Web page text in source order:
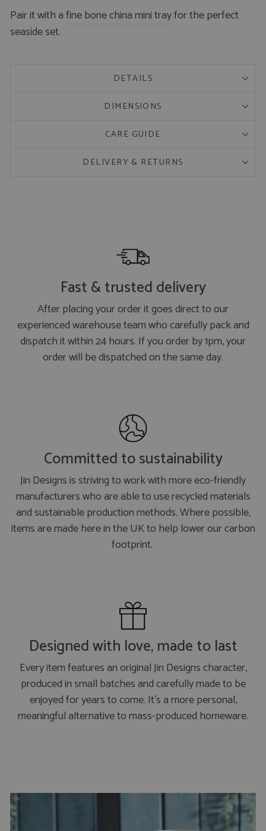
Pair it with afine bone china mini trayfor the perfect
seaside set.
DETAILS
DIMENSIONS
CARE GUIDE
DELIVERY & RETURNS
Fast & trusted delivery
After placing your order it goes direct to our
experienced warehouse team who carefully pack and
dispatch it within 24 hours. If you order by 1pm, your
order will be dispatched on the same day.
Committed to sustainability
Jin Designs is striving to work with more eco-friendly
manufacturers who are able to use recycled materials
and sustainable production methods. Where possible,
items are made here in the UK to help lower our carbon
footprint.
Designed with love, made to last
Every item features an original Jin Designs character,
produced in small batches and carefully made to be
enjoyed for years to come. It's a more personal,
meaningful alternative to mass-produced homeware.